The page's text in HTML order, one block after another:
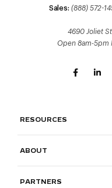
Sales: (888) 572-
4690 Joliet
Open 8am-5pm
RESOURCES
ABOUT
PARTNERS